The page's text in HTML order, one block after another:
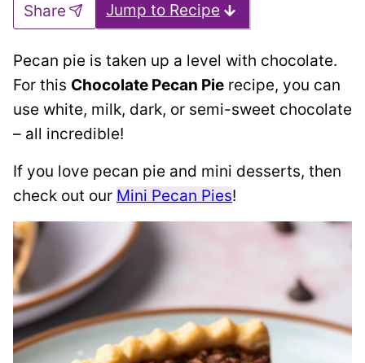
Jump to Recipe
Share
Pecan pie is taken up a level with chocolate.
For this Chocolate Pecan Pie recipe, you can
use white, milk, dark, or semi-sweet chocolate
– all incredible!
If you love pecan pie and mini desserts, then
check out our Mini Pecan Pies!